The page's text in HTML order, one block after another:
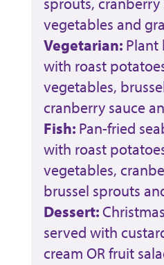
vegetables and
Vegetarian: Plant
with roast
vegetables,
cranberry sauce
Fish: Pan-fried
with roast
vegetables,
brussel sprouts
Dessert:
served with
cream OR fruit